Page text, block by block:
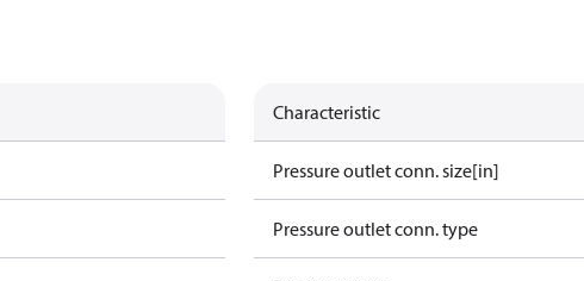
Characteristic
Pressure outlet conn. size[in]
Pressure outlet conn. type